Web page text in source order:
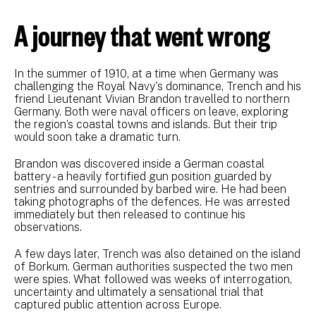
A journey that went wrong
In the summer of 1910, at a time when Germany was
challenging the Royal Navy's dominance, Trench and his
friend Lieutenant Vivian Brandon travelled to northern
Germany. Both were naval officers on leave, exploring
the region’s coastal towns and islands. But their trip
would soon take a dramatic turn.
Brandon was discovered inside a German coastal
battery - a heavily fortified gun position guarded by
sentries and surrounded by barbed wire. He had been
taking photographs of the defences. He was arrested
immediately but then released to continue his
observations.
A few days later, Trench was also detained on the island
of Borkum. German authorities suspected the two men
were spies. What followed was weeks of interrogation,
uncertainty and ultimately a sensational trial that
captured public attention across Europe.